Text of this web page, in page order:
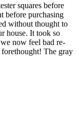
squares before
before purchasing
without thought to
house. It took so
now feel bad re-
The gray